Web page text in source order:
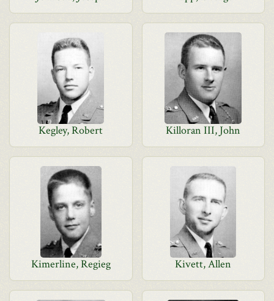
Kegley, Robert Killoran III, John
Kimerline, Regieg Kivett, Allen